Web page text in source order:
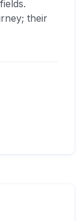
their